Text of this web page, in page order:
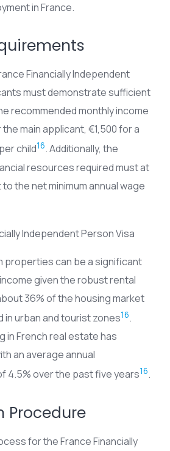
in France.
Financially Independent
must demonstrate sufficient
recommended monthly income
main applicant, €1,500 for a
child16. Additionally, the
resources required must at
the net minimum annual wage
properties can be a significant
given the robust rental
36% of the housing market
in urban and tourist zones16.
in French real estate has
an average annual
4.5% over the past five years16.
Procedure
for the France Financially